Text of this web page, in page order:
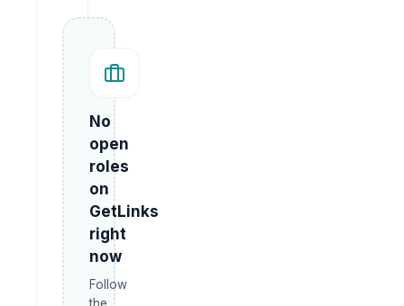
No
open
roles
on
GetLinks
right
now
Follow
the